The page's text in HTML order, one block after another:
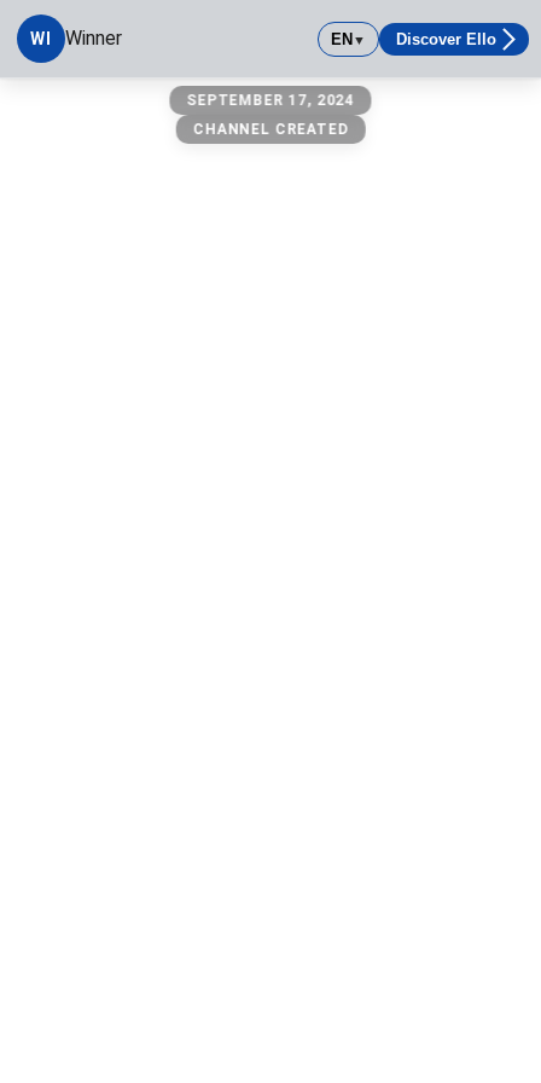
WI Winner EN▼ Discover Ello
SEPTEMBER 17, 2024
CHANNEL CREATED